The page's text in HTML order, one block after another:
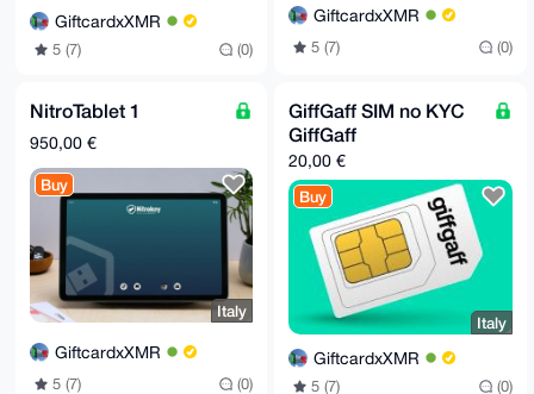
GiftcardxXMR
5 (7) (0)
GiftcardxXMR
5 (7) (0)
NitroTablet 1
950,00 €
Buy
Italy
GiftcardxXMR
5 (7) (0)
GiffGaff SIM no KYC
GiffGaff
20,00 €
Buy
Italy
GiftcardxXMR
5 (7) (0)